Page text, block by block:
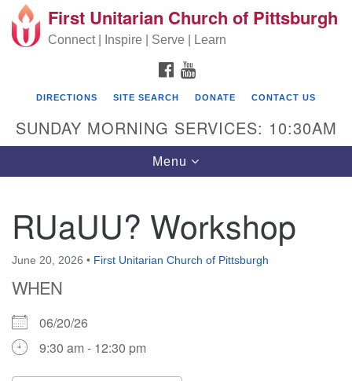
Search for: Search
Google Map
First Unitarian Church of Pittsburgh
605 Morewood Avenue
Pittsburgh PA 15213
First Unitarian Church of Pittsburgh
Connect | Inspire | Serve | Learn
FACEBOOK
DIRECTIONS SITE SEARCH DONATE CONTACT US
SUNDAY MORNING SERVICES: 10:30AM
Toggle navigation
Menu
RUaUU? Workshop
June 20, 2026 • First Unitarian Church of Pittsburgh
WHEN
06/20/26
9:30 am - 12:30 pm